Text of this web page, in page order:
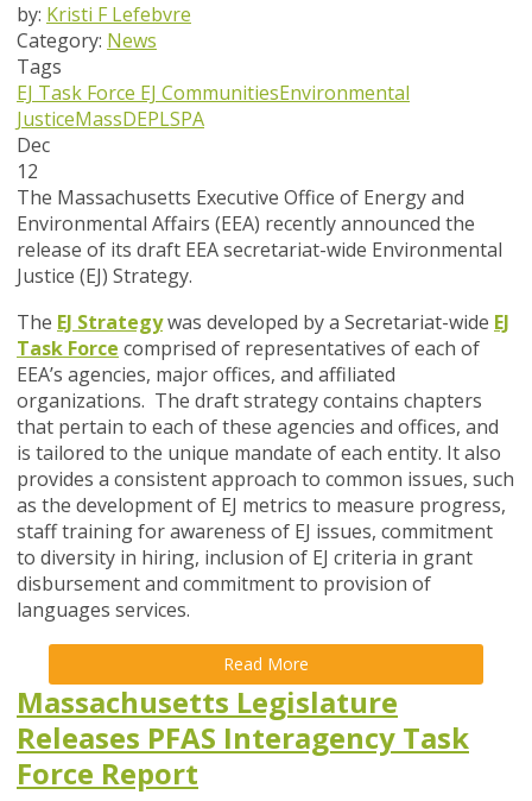
by: Kristi F Lefebvre
Category: News
Tags
EJ Task Force EJ CommunitiesEnvironmental
JusticeMassDEPLSPA
Dec
12
The Massachusetts Executive Office of Energy and
Environmental Affairs (EEA) recently announced the
release of its draft EEA secretariat-wide Environmental
Justice (EJ) Strategy.
The EJ Strategywas developed by a Secretariat-wide EJ
Task Force comprised of representatives of each of
EEA’s agencies, major offices, and affiliated
organizations. The draft strategy contains chapters
that pertain to each of these agencies and offices, and
is tailored to the unique mandate of each entity. It also
provides a consistent approach to common issues, such
as the development of EJ metrics to measure progress,
staff training for awareness of EJ issues, commitment
to diversity in hiring, inclusion of EJ criteria in grant
disbursement and commitment to provision of
languages services.
Read More
Massachusetts Legislature
Releases PFAS Interagency Task
Force Report